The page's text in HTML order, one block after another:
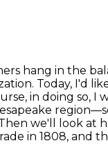
hang in the
Today, I'd
in doing so, I
we'll look at
in 1808, and